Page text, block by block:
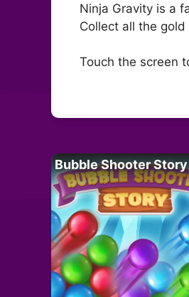
Ninja Gravity is a
Collect all the
Touch the screen
Bubble Shooter Story